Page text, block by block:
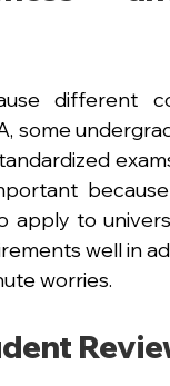
different
some
apply to
well in
worries.